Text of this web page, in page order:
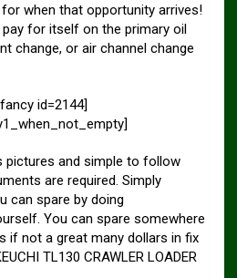
when that opportunity arrives!
pay for itself on the primary oil
change, or air channel change
id=2144]
pictures and simple to follow
are required. Simply
can spare by doing
You can spare somewhere
if not a great many dollars in fix
TL130 CRAWLER LOADER